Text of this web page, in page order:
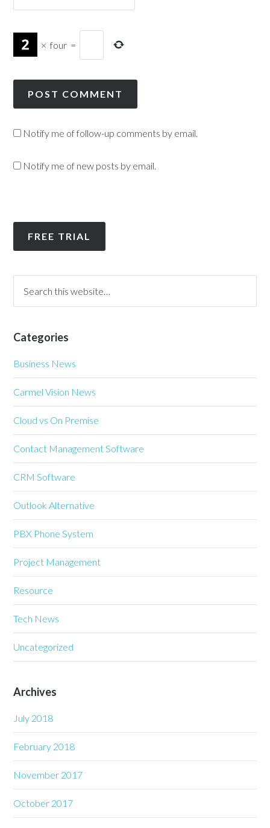
× four =
Notify me of follow-up comments by email.
Notify me of new posts by email.
FREE TRIAL
Categories
Business News
Carmel Vision News
Cloud vs On Premise
Contact Management Software
CRM Software
Outlook Alternative
PBX Phone System
Project Management
Resource
Tech News
Uncategorized
Archives
July 2018
February 2018
November 2017
October 2017